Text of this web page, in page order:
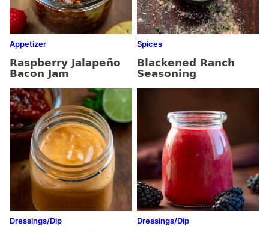
Appetizer
Raspberry Jalapeño
Bacon Jam
Spices
Blackened Ranch
Seasoning
Dressings/Dip Dressings/Dip